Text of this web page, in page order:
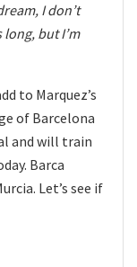
I don’t
but I’m
to Marquez’s
of Barcelona
and will train
Barca
Let’s see if